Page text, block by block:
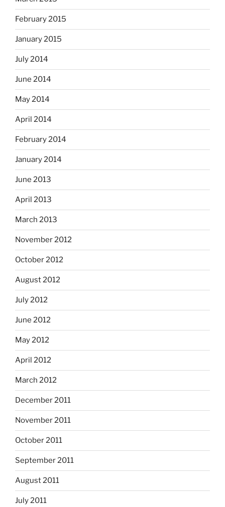
February 2015
January 2015
July 2014
June 2014
May 2014
April 2014
February 2014
January 2014
June 2013
April 2013
March 2013
November 2012
October 2012
August 2012
July 2012
June 2012
May 2012
April 2012
March 2012
December 2011
November 2011
October 2011
September 2011
August 2011
July 2011